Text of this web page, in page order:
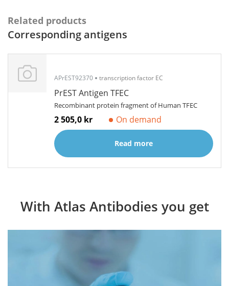
Related products
Corresponding antigens
APrEST92370 transcription factor EC
PrEST Antigen TFEC
Recombinant protein fragment of Human TFEC
2 505,0 kr On demand
Read more
With Atlas Antibodies you get